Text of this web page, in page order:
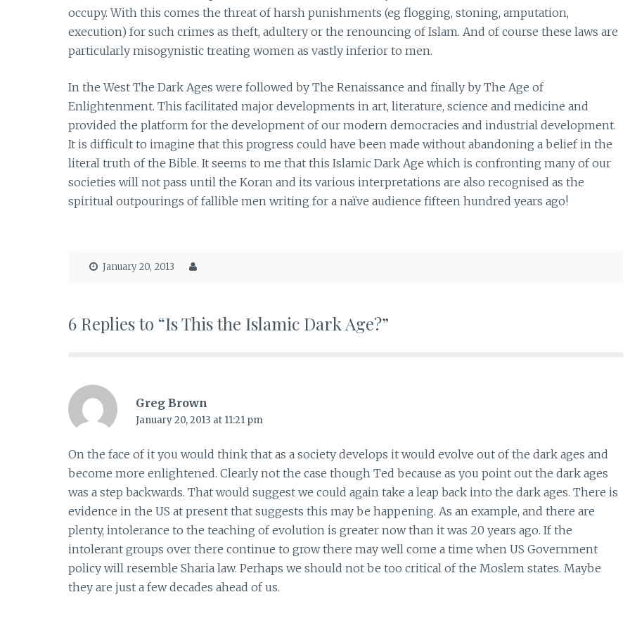
occupy. With this comes the threat of harsh punishments (eg flogging, stoning, amputation,
execution) for such crimes as theft, adultery or the renouncing of Islam. And of course these laws are
particularly misogynistic treating women as vastly inferior to men.
In the West The Dark Ages were followed by The Renaissance and finally by The Age of
Enlightenment. This facilitated major developments in art, literature, science and medicine and
provided the platform for the development of our modern democracies and industrial development.
It is difficult to imagine that this progress could have been made without abandoning a belief in the
literal truth of the Bible. It seems to me that this Islamic Dark Age which is confronting many of our
societies will not pass until the Koran and its various interpretations are also recognised as the
spiritual outpourings of fallible men writing for a naïve audience fifteen hundred years ago!
January 20, 2013
6 Replies to “Is This the Islamic Dark Age?”
Greg Brown
January 20, 2013 at 11:21 pm
On the face of it you would think that as a society develops it would evolve out of the dark ages and
become more enlightened. Clearly not the case though Ted because as you point out the dark ages
was a step backwards. That would suggest we could again take a leap back into the dark ages. There is
evidence in the US at present that suggests this may be happening. As an example, and there are
plenty, intolerance to the teaching of evolution is greater now than it was 20 years ago. If the
intolerant groups over there continue to grow there may well come a time when US Government
policy will resemble Sharia law. Perhaps we should not be too critical of the Moslem states. Maybe
they are just a few decades ahead of us.